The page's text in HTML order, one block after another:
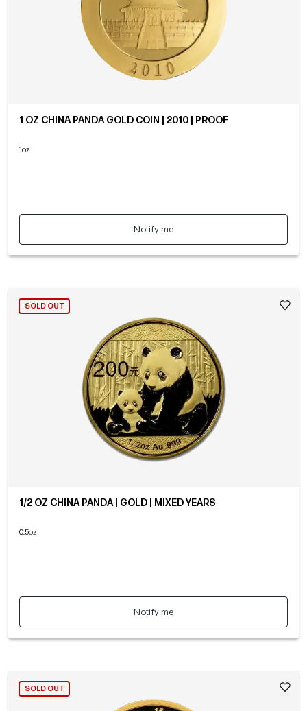
1 OZ CHINA PANDA GOLD COIN | 2010 | PROOF
1oz
Notify me
SOLD OUT
1/2 OZ CHINA PANDA | GOLD | MIXED YEARS
0.5oz
Notify me
SOLD OUT